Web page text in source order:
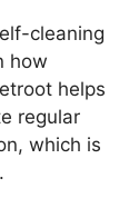
cleaning
how
helps
regular
which is